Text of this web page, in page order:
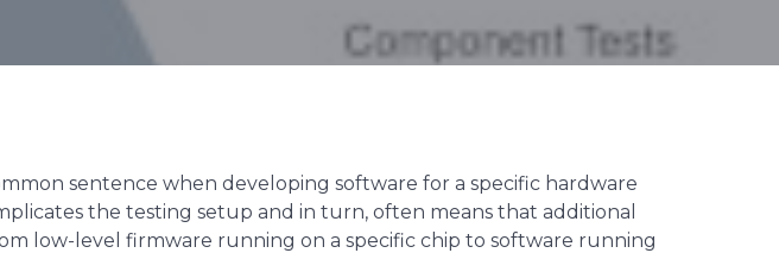
sentence when developing software for a specific hardware
the testing setup and in turn, often means that additional
low-level firmware running on a specific chip to software running